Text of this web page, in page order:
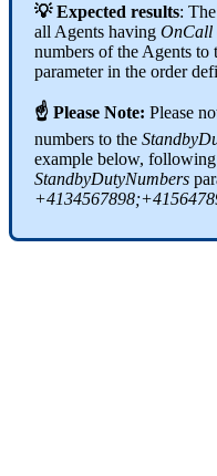
💡 Expected results:
all Agents having OnCall
numbers of the Agents to
parameter in the order
☝ Please Note: Please
numbers to the
example below,
StandbyDutyNumbers